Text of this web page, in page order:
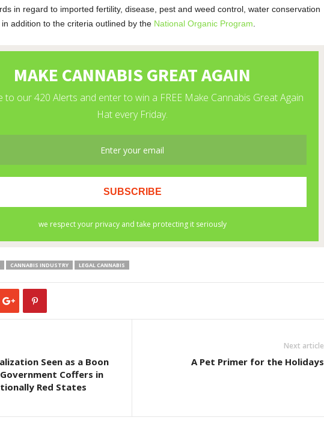
in regard to imported fertility, disease, pest and weed control, water conservation
addition to the criteria outlined by the National Organic Program
CANNABIS INDUSTRY LEGAL CANNABIS
Seen as a Boon
Coffers in
Red States
Next article
A Pet Primer for the Holidays